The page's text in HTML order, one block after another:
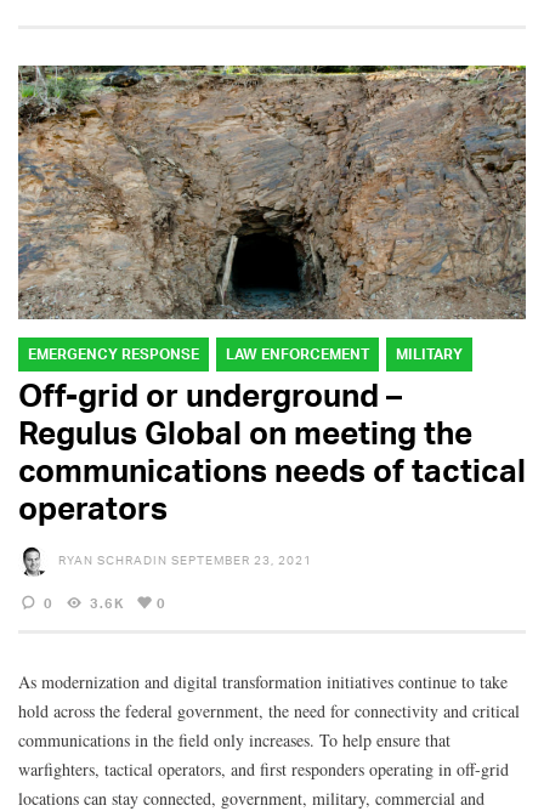
EMERGENCY RESPONSE LAW ENFORCEMENT MILITARY
Off-grid or underground –
Regulus Global on meeting the
communications needs of tactical
operators
RYAN SCHRADIN SEPTEMBER 23, 2021
0 3.6K 0
As modernization and digital transformation initiatives continue to take
hold across the federal government, the need for connectivity and critical
communications in the field only increases. To help ensure that
warfighters, tactical operators, and first responders operating in off-grid
locations can stay connected, government, military, commercial and